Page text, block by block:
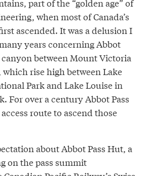
part of the “golden age” of
when most of Canada’s
ascended. It was a delusion I
years concerning Abbot
canyon between Mount Victoria
rise high between Lake
Park and Lake Louise in
For over a century Abbot Pass
route to ascend those
about Abbot Pass Hut, a
on the pass summit